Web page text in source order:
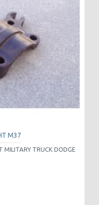
M37
MILITARY TRUCK DODGE